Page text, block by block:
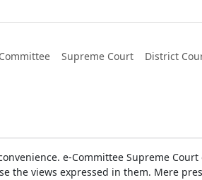
Supreme Court District
e-Committee Supreme
the views expressed in them. Mere